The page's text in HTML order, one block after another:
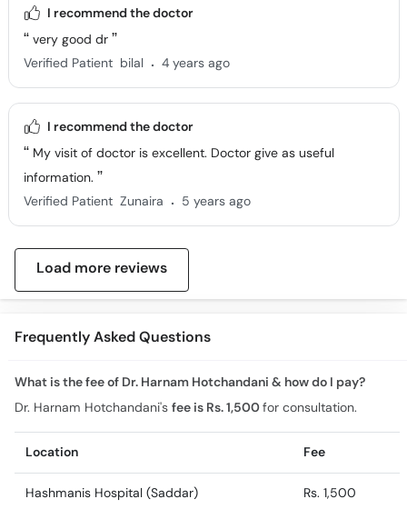
I recommend the doctor
very good dr
Verified Patient bilal . 4 years ago
I recommend the doctor
My visit of doctor is excellent. Doctor give as useful
information.
Verified Patient Zunaira . 5 years ago
Load more reviews
Frequently Asked Questions
What is the fee of Dr. Harnam Hotchandani & how do I pay?
Dr. Harnam Hotchandani's fee is Rs. 1,500for consultation.
Location Fee
Hashmanis Hospital (Saddar) Rs. 1,500